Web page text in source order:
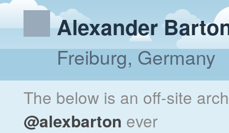
Alexander
Freiburg, Germany
The below is an off-site
@alexbarton ever